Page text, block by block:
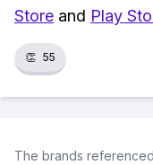
Store and Play
👏 55
The brands